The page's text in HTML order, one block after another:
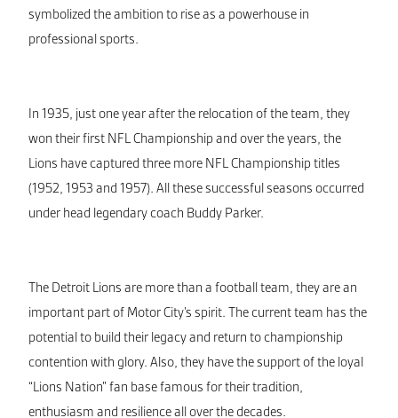
symbolized the ambition to rise as a powerhouse in
professional sports.
In 1935, just one year after the relocation of the team, they
won their first NFL Championship and over the years, the
Lions have captured three more NFL Championship titles
(1952, 1953 and 1957). All these successful seasons occurred
under head legendary coach Buddy Parker.
The Detroit Lions are more than a football team, they are an
important part of Motor City’s spirit. The current team has the
potential to build their legacy and return to championship
contention with glory. Also, they have the support of the loyal
“Lions Nation” fan base famous for their tradition,
enthusiasm and resilience all over the decades.